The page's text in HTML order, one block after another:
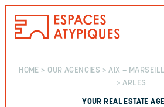
HOME > OUR AGENCIES >AIX –
> ARLES
YOUR REAL ESTATE